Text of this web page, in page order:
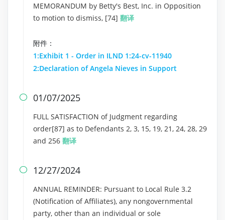
MEMORANDUM by Betty's Best, Inc. in Opposition
to motion to dismiss, [74] 翻译
附件：
1:Exhibit 1 - Order in ILND 1:24-cv-11940
2:Declaration of Angela Nieves in Support
 01/07/2025
FULL SATISFACTION of Judgment regarding
order[87] as to Defendants 2, 3, 15, 19, 21, 24, 28, 29
and 256 翻译
 12/27/2024
ANNUAL REMINDER: Pursuant to Local Rule 3.2
(Notification of Affiliates), any nongovernmental
party, other than an individual or sole